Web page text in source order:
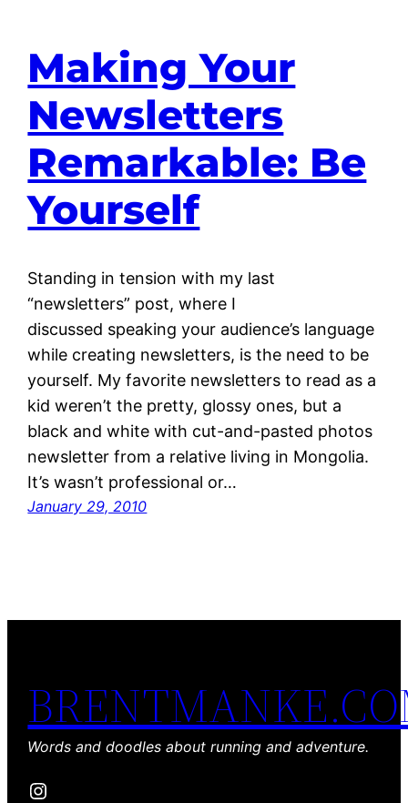
Making Your
Newsletters
Remarkable: Be
Yourself
Standing in tension with my last
“newsletters” post, where I
discussed speaking your audience’s language
while creating newsletters, is the need to be
yourself. My favorite newsletters to read as a
kid weren’t the pretty, glossy ones, but a
black and white with cut-and-pasted photos
newsletter from a relative living in Mongolia.
It’s wasn’t professional or…
January 29, 2010
Words and doodles about running and adventure.
Instagram